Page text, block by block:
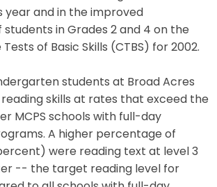
year and in the improved
in Grades 2 and 4 on the
of Basic Skills (CTBS) for 2002.
students at Broad Acres
skills at rates that exceed the
MCPS schools with full-day
A higher percentage of
were reading text at level 3
-- the target reading level for